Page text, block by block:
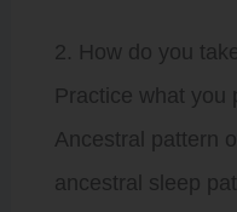
2. How do you
Practice what you
Ancestral pattern
ancestral sleep